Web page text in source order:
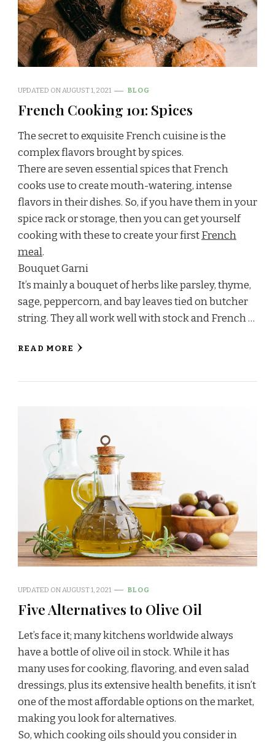
UPDATED ONAUGUST 1, 2021 BLOG
French Cooking 101: Spices
The secret to exquisite French cuisine is the
complex flavors brought by spices.
There are seven essential spices that French
cooks use to create mouth-watering, intense
flavors in their dishes. So, if you have them in your
spice rack or storage, then you can get yourself
cooking with these to create your firstFrench
meal.
Bouquet Garni
It’s mainly a bouquet of herbs like parsley, thyme,
sage, peppercorn, and bay leaves tied on butcher
string. They all work well with stock and French …
READ MORE
UPDATED ON AUGUST 1, 2021 BLOG
Five Alternatives to Olive Oil
Let’s face it; many kitchens worldwide always
have a bottle of olive oil in stock. While it has
many uses for cooking, flavoring, and even salad
dressings, plus its extensive health benefits, it isn’t
one of the most affordable options on the market,
making you look for alternatives.
So, which cooking oils should you consider in